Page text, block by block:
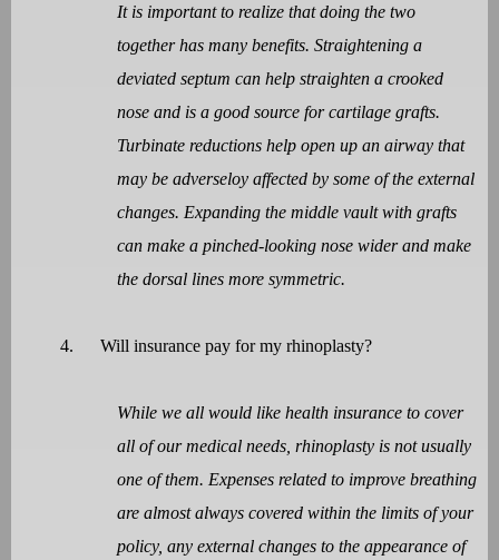
It is important to realize that doing the two
together has many benefits. Straightening a
deviated septum can help straighten a crooked
nose and is a good source for cartilage grafts.
Turbinate reductions help open up an airway that
may be adverseloy affected by some of the external
changes. Expanding the middle vault with grafts
can make a pinched-looking nose wider and make
the dorsal lines more symmetric.
4. Will insurance pay for my rhinoplasty?
While we all would like health insurance to cover
all of our medical needs, rhinoplasty is not usually
one of them. Expenses related to improve breathing
are almost always covered within the limits of your
policy, any external changes to the appearance of